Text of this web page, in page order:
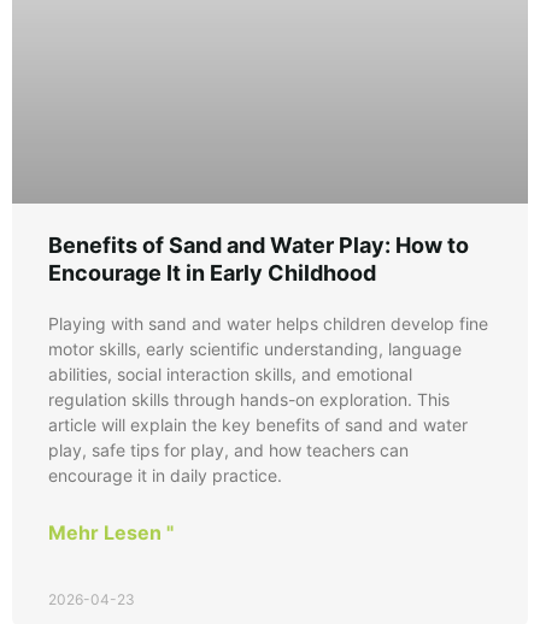
Benefits of Sand and Water Play: How to
Encourage It in Early Childhood
Playing with sand and water helps children develop fine
motor skills, early scientific understanding, language
abilities, social interaction skills, and emotional
regulation skills through hands-on exploration. This
article will explain the key benefits of sand and water
play, safe tips for play, and how teachers can
encourage it in daily practice.
Mehr Lesen "
2026-04-23